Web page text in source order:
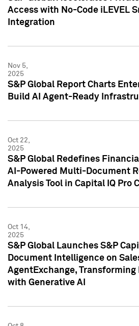
Access with No-Code iLEVEL
Integration
Nov 5,
2025
S&P Global Report Charts
Build AI Agent-Ready
Oct 22,
2025
S&P Global Redefines
AI-Powered Multi-Document
Analysis Tool in Capital IQ Pro
Oct 14,
2025
S&P Global Launches S&P
Document Intelligence on
AgentExchange,
with Generative AI